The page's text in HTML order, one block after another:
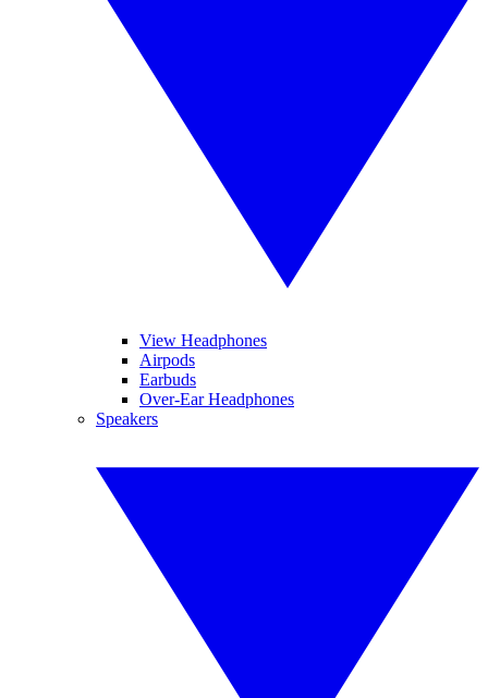
View Headphones
Airpods
Earbuds
Over-Ear Headphones
Speakers